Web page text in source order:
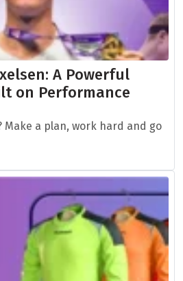
A Powerful
on Performance
Make a plan, work hard and go